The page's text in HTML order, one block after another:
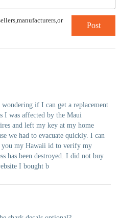
Post
wondering if I can get a replacement
I was affected by the Maui
and left my key at my home
we had to evacuate quickly. I can
you my Hawaii id to verify my
has been destroyed. I did not buy
I bought b